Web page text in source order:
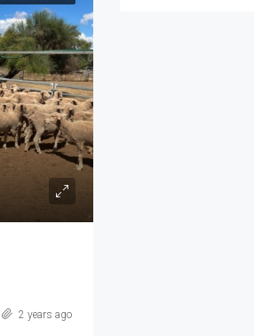
2 years ago